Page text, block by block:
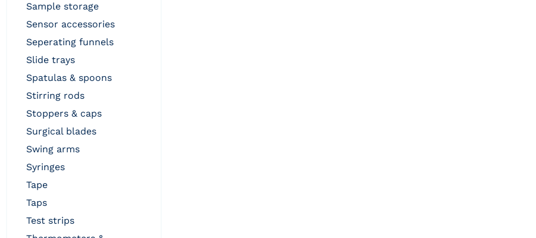
sample storage
sensor accessories
seperating funnels
slide trays
spatulas & spoons
stirring rods
stoppers & caps
surgical blades
swing arms
syringes
tape
taps
test strips